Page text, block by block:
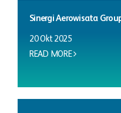
Sinergi Aerowisata
20 Okt 2025
READ MORE